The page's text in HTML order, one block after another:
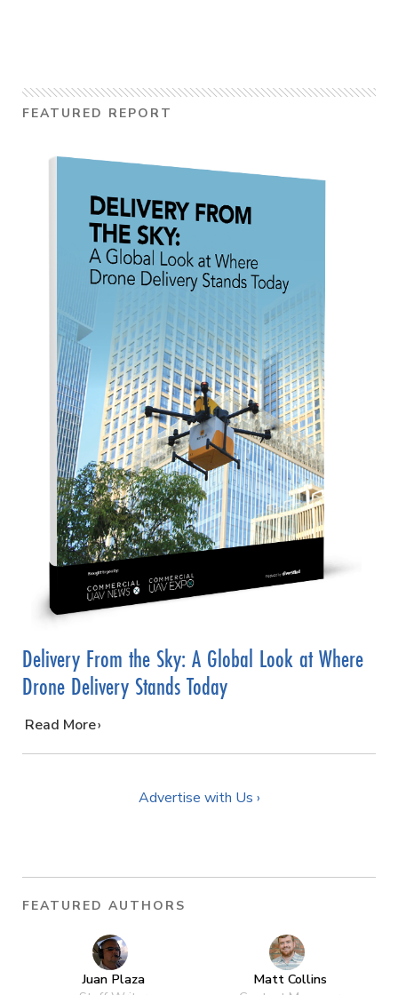
FEATURED REPORT
Delivery From the Sky: A Global Look at Where
Drone Delivery Stands Today
…
Read More
Advertise with Us ›
FEATURED AUTHORS
Juan Plaza
Matt Collins